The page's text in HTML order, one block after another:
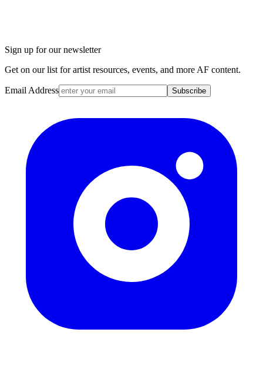
Sign up for our newsletter
Get on our list for artist resources, events, and more AF content.
Email Address Subscribe